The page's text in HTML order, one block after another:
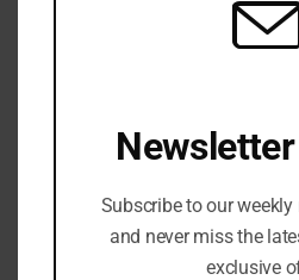
Tasty mocha tea with beans
Black tea, raspberry, lemon
Subscribe to our
and never miss the
exclusive